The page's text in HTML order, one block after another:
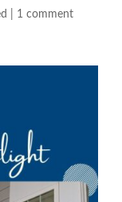
1 comment